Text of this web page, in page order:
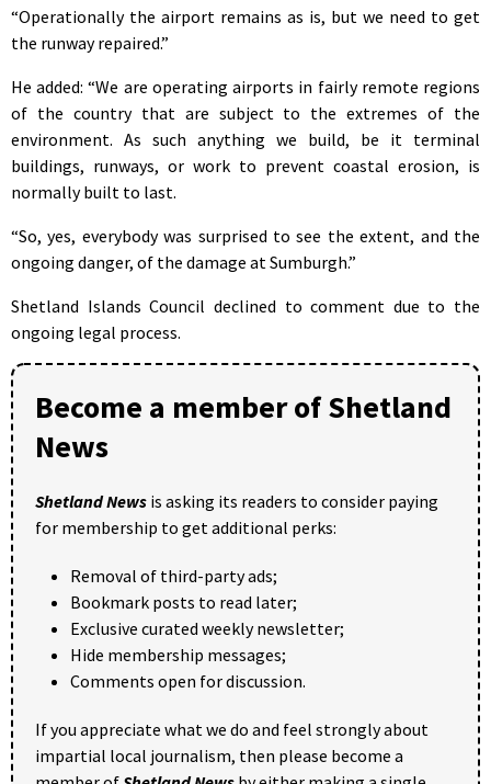
“Operationally the airport remains as is, but we need to get
the runway repaired.”
He added: “We are operating airports in fairly remote regions
of the country that are subject to the extremes of the
environment. As such anything we build, be it terminal
buildings, runways, or work to prevent coastal erosion, is
normally built to last.
“So, yes, everybody was surprised to see the extent, and the
ongoing danger, of the damage at Sumburgh.”
Shetland Islands Council declined to comment due to the
ongoing legal process.
Become a member of Shetland
News
Shetland News is asking its readers to consider paying
for membership to get additional perks:
Removal of third-party ads;
Bookmark posts to read later;
Exclusive curated weekly newsletter;
Hide membership messages;
Comments open for discussion.
If you appreciate what we do and feel strongly about
impartial local journalism, then please become a